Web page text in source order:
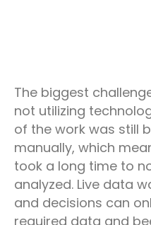
The biggest
not utilizing
of the work was still
manually, which
took a long time to
analyzed. Live data
and decisions can
required data and